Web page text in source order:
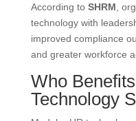
According to SHRM ,
technology with
improved compliance
and greater workforce
Who
Technology